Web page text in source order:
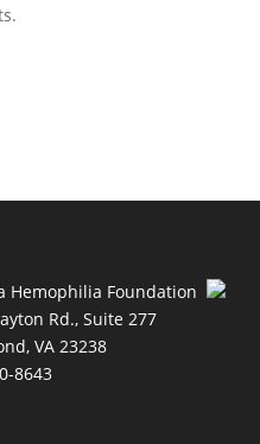
Hemophilia Foundation
Rd., Suite 277
VA 23238
8643